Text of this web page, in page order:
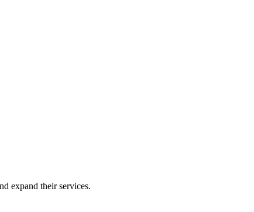
expand their services.